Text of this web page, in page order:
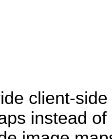
client-side
instead of